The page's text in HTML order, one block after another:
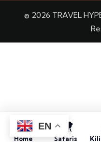
Home Safaris
© 2026 TRAVEL
EN